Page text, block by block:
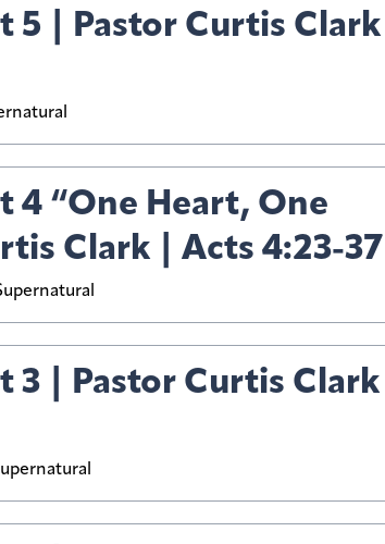
5 | Pastor Curtis Clark
4 “One Heart, One
Clark | Acts 4:23-37
3 | Pastor Curtis Clark